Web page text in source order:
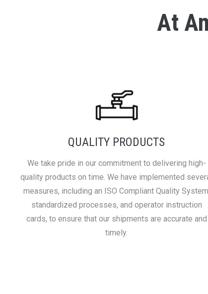
At
QUALITY PRODUCTS
We take pride in our commitment to delivering high-
quality products on time. We have implemented
measures, including an ISO Compliant Quality
standardized processes, and operator instruction
cards, to ensure that our shipments are accurate and
timely.